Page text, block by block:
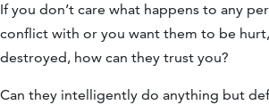
If you don’t care what happens to any
conflict with or you want them to be
destroyed, how can they trust you?
Can they intelligently do anything but